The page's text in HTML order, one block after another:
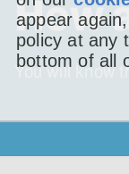
appear
policy at any
bottom of all
How
You will know